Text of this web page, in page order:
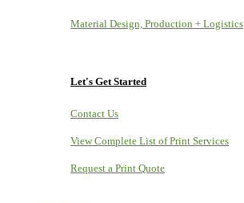
Material Design, Production + Logistics
Let's Get Started
Contact Us
View Complete List of Print Services
Request a Print Quote